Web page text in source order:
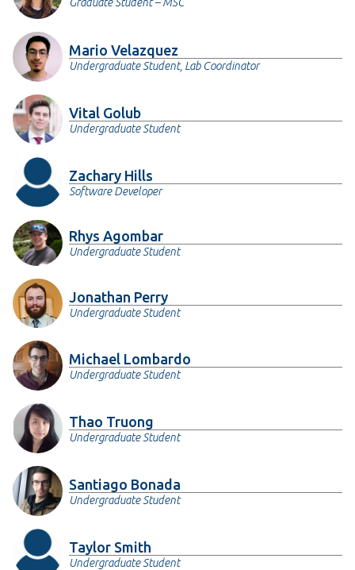
Graduate Student – MSC
Mario Velazquez
Undergraduate Student, Lab Coordinator
Vital Golub
Undergraduate Student
Zachary Hills
Software Developer
Rhys Agombar
Undergraduate Student
Jonathan Perry
Undergraduate Student
Michael Lombardo
Undergraduate Student
Thao Truong
Undergraduate Student
Santiago Bonada
Undergraduate Student
Taylor Smith
Undergraduate Student